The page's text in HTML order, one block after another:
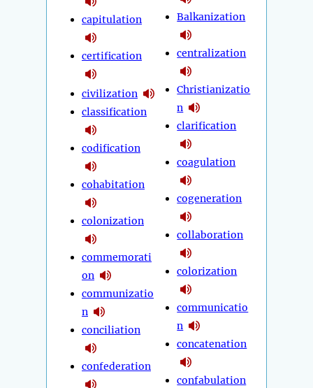
capitulation
certification
civilization
classification
codification
cohabitation
colonization
commemorati
on
communizatio
n
conciliation
confederation
Balkanization
centralization
Christianizatio
n
clarification
coagulation
cogeneration
collaboration
colorization
communicatio
n
concatenation
confabulation